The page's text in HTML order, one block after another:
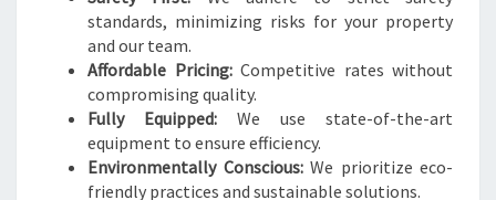
standards, minimizing risks for your property
and our team.
Affordable Pricing:Competitive rates without
compromising quality.
Fully Equipped: We use state-of-the-art
equipment to ensure efficiency.
Environmentally Conscious:We prioritize eco-
friendly practices and sustainable solutions.